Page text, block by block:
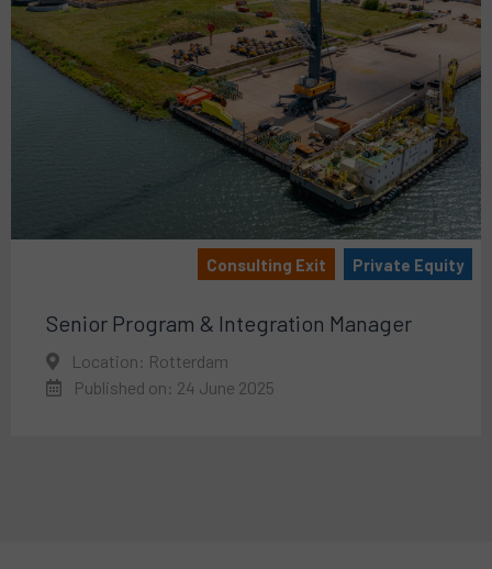
Consulting Exit Private Equity
Senior Program & Integration Manager
Location: Rotterdam
Published on: 24 June 2025